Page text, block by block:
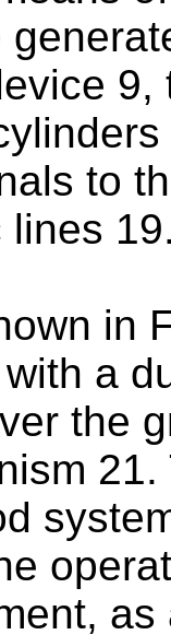
to
lines
in
a
the